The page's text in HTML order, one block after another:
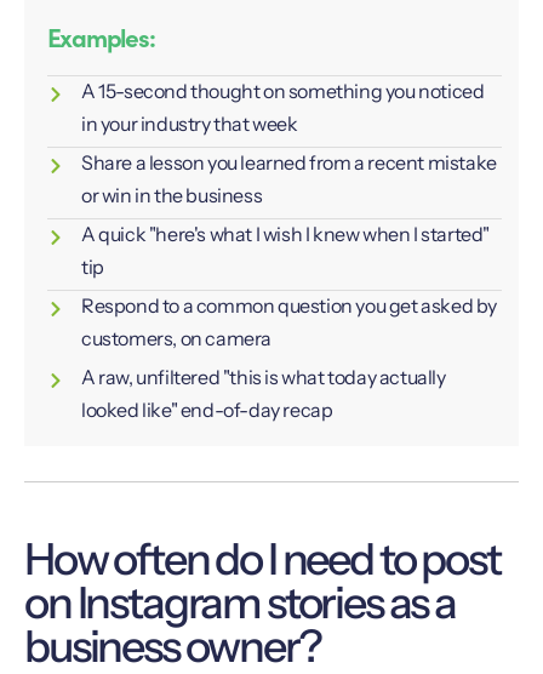
Examples:
A 15-second thought on something you noticed
in your industry that week
Share a lesson you learned from a recent mistake
or win in the business
A quick "here's what I wish I knew when I started"
tip
Respond to a common question you get asked by
customers, on camera
A raw, unfiltered "this is what today actually
looked like" end-of-day recap
How often do I need to post
on Instagram stories as a
business owner?